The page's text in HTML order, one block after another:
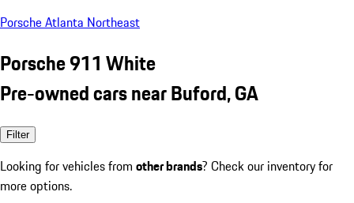
Porsche Atlanta Northeast
Porsche 911 White
Pre-owned cars near Buford, GA
Filter
Looking for vehicles from other brands? Check our inventory for
more options.